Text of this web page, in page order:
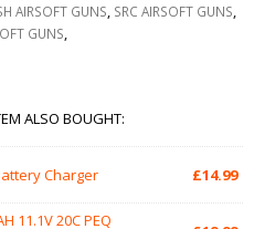
AIRSOFT GUNS SRC AIRSOFT GUNS
GUNS
ALSO BOUGHT:
Charger £14.99
11.1V 20C PEQ